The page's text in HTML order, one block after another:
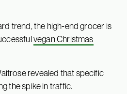
trend, the high-end grocer is
vegan Christmas
revealed that specific
the spike in traffic.